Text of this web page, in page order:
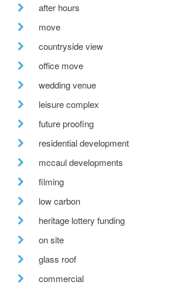
after hours
move
countryside view
office move
wedding venue
leisure complex
future proofing
residential development
mccaul developments
filming
low carbon
heritage lottery funding
on site
glass roof
commercial